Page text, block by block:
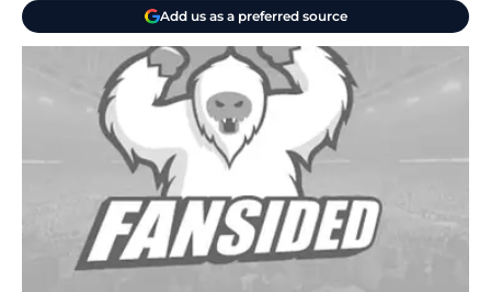
Add us as a preferred source